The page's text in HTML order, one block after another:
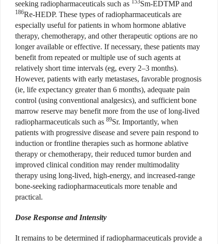
seeking radiopharmaceuticals such as 153Sm-EDTMP and
186Re-HEDP. These types of radiopharmaceuticals are
especially useful for patients in whom hormone ablative
therapy, chemotherapy, and other therapeutic options are no
longer available or effective. If necessary, these patients may
benefit from repeated or multiple use of such agents at
relatively short time intervals (eg, every 2–3 months).
However, patients with early metastases, favorable prognosis
(ie, life expectancy greater than 6 months), adequate pain
control (using conventional analgesics), and sufficient bone
marrow reserve may benefit more from the use of long-lived
radiopharmaceuticals such as 89Sr. Importantly, when
patients with progressive disease and severe pain respond to
induction or frontline therapies such as hormone ablative
therapy or chemotherapy, their reduced tumor burden and
improved clinical condition may render multimodality
therapy using long-lived, high-energy, and increased-range
bone-seeking radiopharmaceuticals more tenable and
practical.
Dose Response and Intensity
It remains to be determined if radiopharmaceuticals provide a